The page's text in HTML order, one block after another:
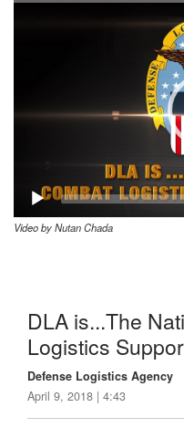
Video by Nutan Chada
DLA is...The
Logistics
Defense Logistics Agency
April 9, 2018 | 4:43